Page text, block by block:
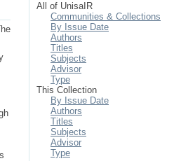
All of UnisaIR
Communities & Collections
By Issue Date
Authors
Titles
Subjects
Advisor
Type
This Collection
By Issue Date
Authors
Titles
Subjects
Advisor
Type